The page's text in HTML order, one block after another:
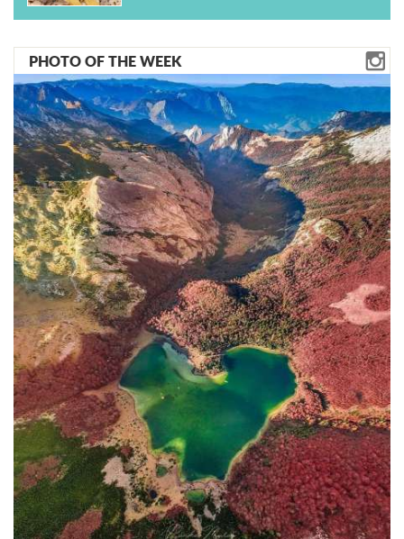
PHOTO OF THE WEEK